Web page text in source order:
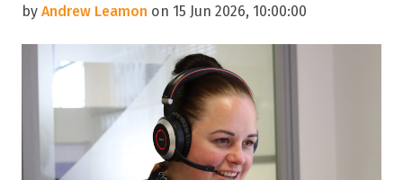
by Andrew Leamon on 15 Jun 2026, 10:00:00